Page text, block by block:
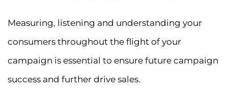
Measuring, listening and understanding your
consumers throughout the flight of your
campaign is essential to ensure future campaign
success and further drive sales.